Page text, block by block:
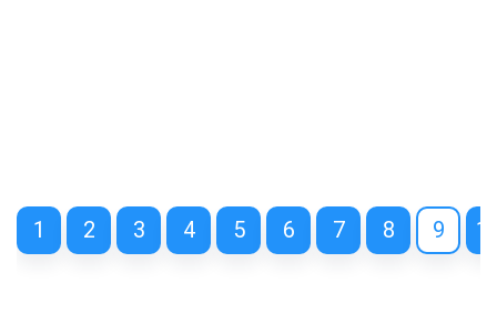
1 2 3 4 5 6 7 8 9